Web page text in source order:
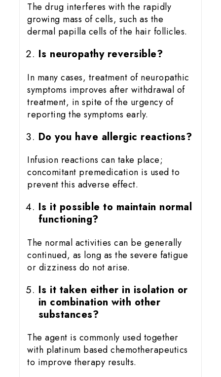
The drug interferes with the rapidly
growing mass of cells, such as the
dermal papilla cells of the hair follicles.
Is neuropathy reversible?
In many cases, treatment of neuropathic
symptoms improves after withdrawal of
treatment, in spite of the urgency of
reporting the symptoms early.
Do you have allergic reactions?
Infusion reactions can take place;
concomitant premedication is used to
prevent this adverse effect.
Is it possible to maintain normal
functioning?
The normal activities can be generally
continued, as long as the severe fatigue
or dizziness do not arise.
Is it taken either in isolation or
in combination with other
substances?
The agent is commonly used together
with platinum based chemotherapeutics
to improve therapy results.